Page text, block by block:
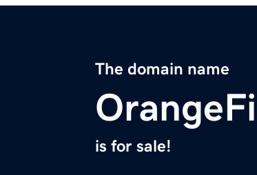
The domain name
is for sale!